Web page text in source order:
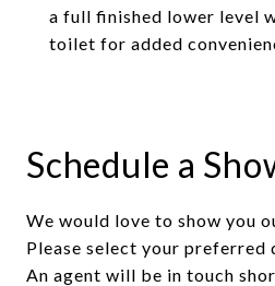
a full finished lower level
toilet for added
Schedule a
We would love to show you
Please select your preferred
An agent will be in touch